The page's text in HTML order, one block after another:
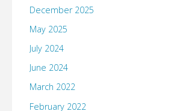
December 2025
May 2025
July 2024
June 2024
March 2022
February 2022